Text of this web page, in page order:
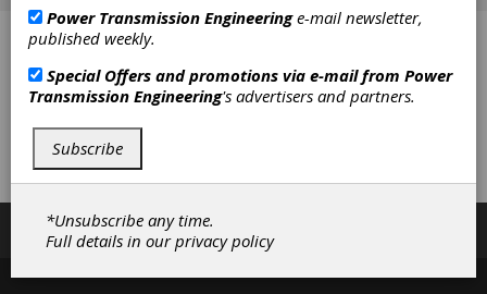
All-Pro Fasteners, Inc.
J.W. Winco Inc.
W.M. Berg (A Regal Rexnord Brand)
Wajax
Subscribe/Renew
Power Transmission Engineeringe-mail newsletter,
published weekly.
Special Offers and promotions via e-mail from Power
Transmission Engineering's advertisers and partners.
Subscribe
*Unsubscribe any time.
Full details in ourprivacy policy